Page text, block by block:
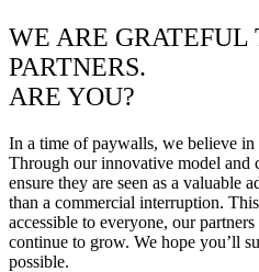
WE ARE GRATEFUL
PARTNERS.
ARE YOU?
In a time of paywalls, we believe
Through our innovative model and
ensure they are seen as a valuable
than a commercial interruption.
accessible to everyone, our
continue to grow. We hope you’ll
possible.